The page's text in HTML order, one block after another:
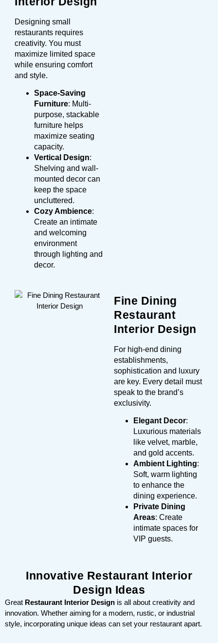
Designing small
restaurants requires
creativity. You must
maximize limited space
while ensuring comfort
and style.
Space-Saving
Furniture: Multi-
purpose, stackable
furniture helps
maximize seating
capacity.
Vertical Design:
Shelving and wall-
mounted decor can
keep the space
uncluttered.
Cozy Ambience:
Create an intimate
and welcoming
environment
through lighting and
decor.
Fine Dining
Restaurant
Interior Design
For high-end dining
establishments,
sophistication and luxury
are key. Every detail must
speak to the brand’s
exclusivity.
Elegant Decor:
Luxurious materials
like velvet, marble,
and gold accents.
Ambient Lighting:
Soft, warm lighting
to enhance the
dining experience.
Private Dining
Areas: Create
intimate spaces for
VIP guests.
Innovative Restaurant Interior
Design Ideas
Great Restaurant Interior Design is all about creativity and
innovation. Whether aiming for a modern, rustic, or industrial
style, incorporating unique ideas can set your restaurant apart.